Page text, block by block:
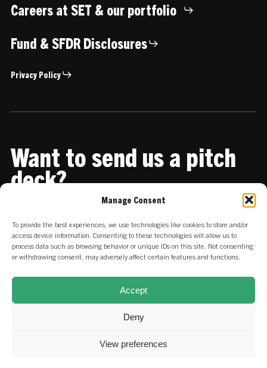
Manage Consent
To provide the best experiences, we use technologies like cookies to store and/or
access device information. Consenting to these technologies will allow us to
process data such as browsing behavior or unique IDs on this site. Not consenting
or withdrawing consent, may adversely affect certain features and functions.
Accept
Deny
View preferences
Careers at SET & our portfolio
Fund & SFDR Disclosures
Privacy Policy
Want to send us a pitch
deck?